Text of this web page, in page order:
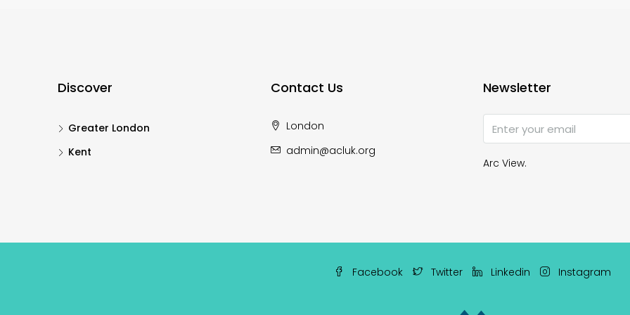
Discover
Greater London
Kent
Contact Us
London
admin@acluk.org
Newsletter
Arc View.
Facebook Twitter Linkedin Instagram